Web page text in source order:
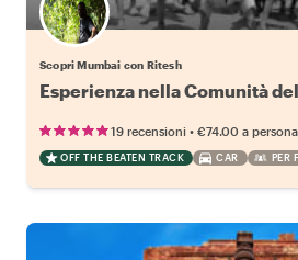
Scopri Mumbai con Ritesh
Esperienza nella Comunità
19 recensioni • €74.00 a persona
OFF THE BEATEN TRACK CAR PER